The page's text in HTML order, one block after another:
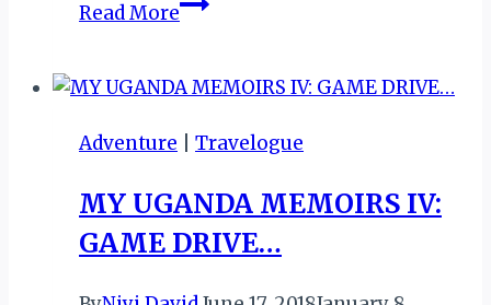
Read More
Mountain
Inside
Thaipoosam
Cavadee
Adventure Travelogue
MY UGANDA MEMOIRS IV:
GAME DRIVE…